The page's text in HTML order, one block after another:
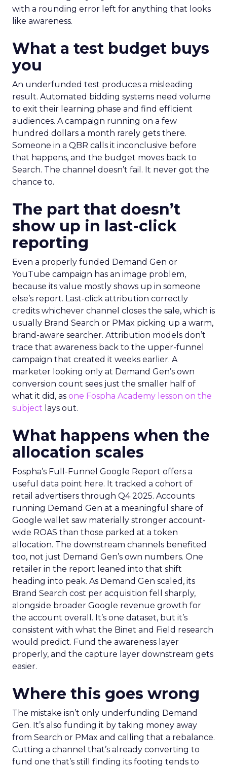
with a rounding error left for anything that looks
like awareness.
What a test budget buys
you
An underfunded test produces a misleading
result. Automated bidding systems need volume
to exit their learning phase and find efficient
audiences. A campaign running on a few
hundred dollars a month rarely gets there.
Someone in a QBR calls it inconclusive before
that happens, and the budget moves back to
Search. The channel doesn’t fail. It never got the
chance to.
The part that doesn’t
show up in last-click
reporting
Even a properly funded Demand Gen or
YouTube campaign has an image problem,
because its value mostly shows up in someone
else’s report. Last-click attribution correctly
credits whichever channel closes the sale, which is
usually Brand Search or PMax picking up a warm,
brand-aware searcher. Attribution models don’t
trace that awareness back to the upper-funnel
campaign that created it weeks earlier. A
marketer looking only at Demand Gen’s own
conversion count sees just the smaller half of
what it did, as one Fospha Academy lesson on the
subject lays out.
What happens when the
allocation scales
Fospha’s Full-Funnel Google Report offers a
useful data point here. It tracked a cohort of
retail advertisers through Q4 2025. Accounts
running Demand Gen at a meaningful share of
Google wallet saw materially stronger account-
wide ROAS than those parked at a token
allocation. The downstream channels benefited
too, not just Demand Gen’s own numbers. One
retailer in the report leaned into that shift
heading into peak. As Demand Gen scaled, its
Brand Search cost per acquisition fell sharply,
alongside broader Google revenue growth for
the account overall. It’s one dataset, but it’s
consistent with what the Binet and Field research
would predict. Fund the awareness layer
properly, and the capture layer downstream gets
easier.
Where this goes wrong
The mistake isn’t only underfunding Demand
Gen. It’s also funding it by taking money away
from Search or PMax and calling that a rebalance.
Cutting a channel that’s already converting to
fund one that’s still finding its footing tends to